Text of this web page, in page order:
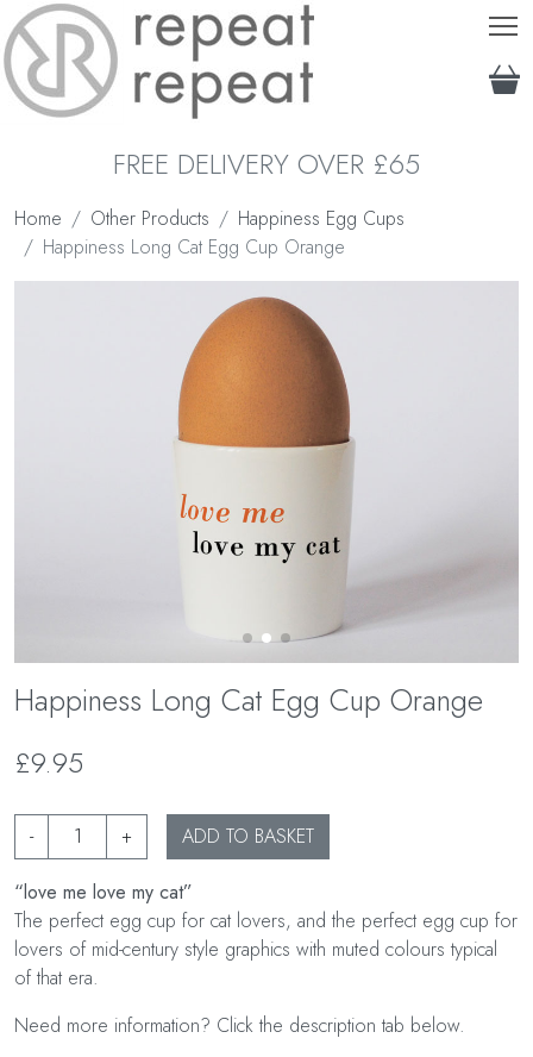
FREE DELIVERY OVER £65
Home Other Products
Happiness Egg Cups
Happiness Long Cat Egg Cup Orange
Happiness Long Cat Egg Cup Orange
£9.95
- + ADD TO BASKET
“love me love my cat”
The perfect egg cup for cat lovers, and the perfect egg cup for
lovers of mid-century style graphics with muted colours typical
of that era.
Need more information? Click the description tab below.